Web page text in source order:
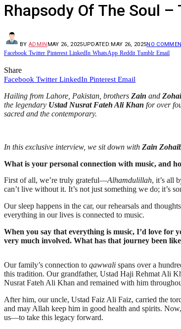
Rhapsody Of The Soul
BY ADMIN MAY 26, 2025UPDATED:MAY 26, 2025NO
Facebook Twitter Pinterest LinkedIn WhatsApp Reddit Tumblr Email
Share
Facebook Twitter LinkedIn Pinterest Email
Hailing from Lahore, Pakistan, brothers Zain and
the legendary Ustad Nusrat Fateh Ali Khan for over
sacred and the contemporary.
In this exclusive interview, we sit down with Zain
What is your personal connection with music, and
First of all, we’re truly grateful—Alhamdulillah, it’s all
can’t live without it. It’s not just something we do; it’s
Our sleep happens in the car, our rehearsals and
everything in our lives is connected to music.
When you say that everything is music, I’d love for
very much involved. What has that journey been
Our family’s connection to qawwali spans over a
this tradition. Our grandfather, Ustad Haji Rehmat Ali
Nusrat Fateh Ali Khan and remained with him
After him, our uncle, Ustad Faiz Ali Faiz, carried the
and may Allah keep him in good health and spirits. Now,
us—to take this legacy forward.